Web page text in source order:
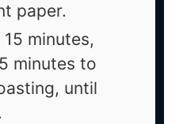
paper.
minutes,
minutes to
until